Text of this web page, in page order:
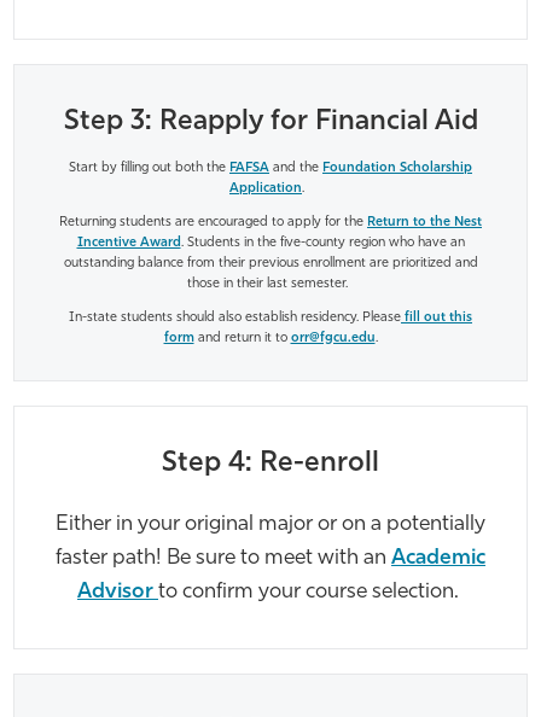
Step 3: Reapply for Financial Aid
Start by filling out both the FAFSA and the Foundation Scholarship
Application.
Returning students are encouraged to apply for the Return to the Nest
Incentive Award. Students in the five-county region who have an
outstanding balance from their previous enrollment are prioritized and
those in their last semester.
In-state students should also establish residency. Please fill out this
form and return it to orr@fgcu.edu.
Step 4: Re-enroll
Either in your original major or on a potentially
faster path! Be sure to meet with an Academic
Advisor to confirm your course selection.